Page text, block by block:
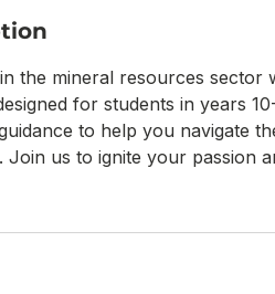
the mineral resources sector
for students in years
to help you navigate
Join us to ignite your passion